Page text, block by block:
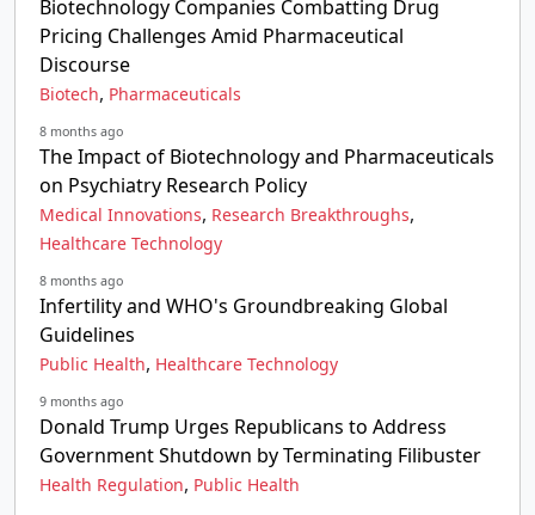
Biotechnology Companies Combatting Drug
Pricing Challenges Amid Pharmaceutical
Discourse
Biotech, Pharmaceuticals
8 months ago
The Impact of Biotechnology and Pharmaceuticals
on Psychiatry Research Policy
Medical Innovations, Research Breakthroughs,
Healthcare Technology
8 months ago
Infertility and WHO's Groundbreaking Global
Guidelines
Public Health, Healthcare Technology
9 months ago
Donald Trump Urges Republicans to Address
Government Shutdown by Terminating Filibuster
Health Regulation, Public Health